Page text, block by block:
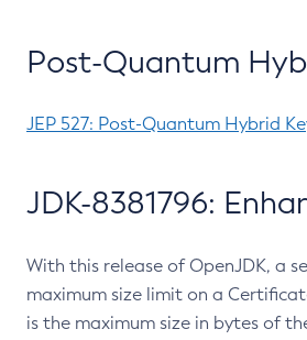
Post-Quantum
JEP 527: Post-Quantum Hybrid
JDK-8381796:
With this release of OpenJDK, a
maximum size limit on a
is the maximum size in bytes of